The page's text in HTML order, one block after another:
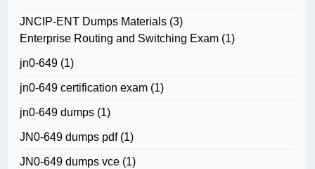
JNCIP-ENT Dumps Materials (3)
Enterprise Routing and Switching Exam (1)
jn0-649 (1)
jn0-649 certification exam (1)
jn0-649 dumps (1)
JN0-649 dumps pdf(1)
JN0-649 dumps vce (1)